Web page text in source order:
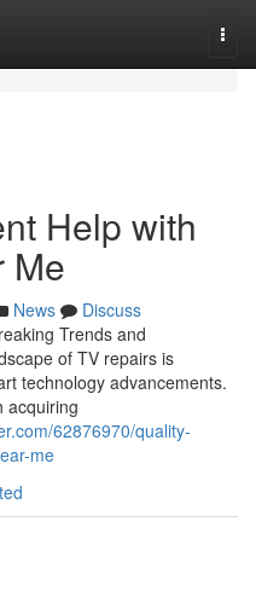
Help with
Me
News
Discuss
Trends and
of TV repairs is
technology advancements.
acquiring
62876970/quality-
me